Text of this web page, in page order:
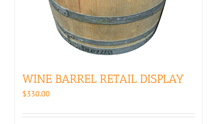
WINE BARREL RETAIL DISPLAY
$330.00